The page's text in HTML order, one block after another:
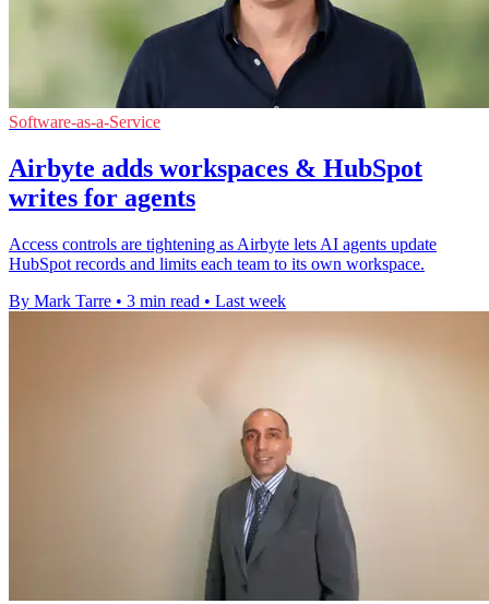
Software-as-a-Service
Airbyte adds workspaces & HubSpot
writes for agents
Access controls are tightening as Airbyte lets AI agents update
HubSpot records and limits each team to its own workspace.
By Mark Tarre • 3 min read • Last week